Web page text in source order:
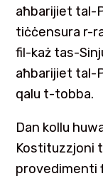
aħbarijiet tal-
tiċċensura r-
fil-każ tas-
aħbarijiet tal-
qalu t-tobba.
Dan kollu
Kostituzzjoni
provedimenti